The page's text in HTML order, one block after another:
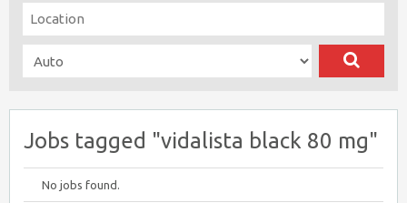
Jobs tagged "vidalista black 80 mg"
No jobs found.